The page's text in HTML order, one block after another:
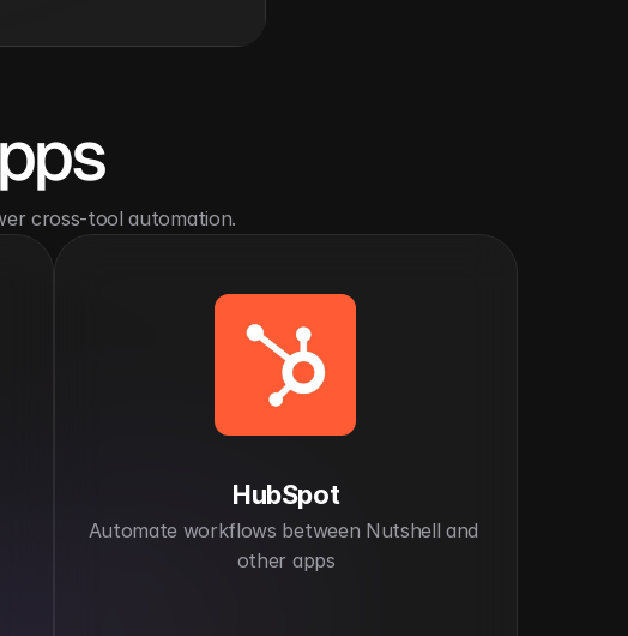
cross-tool automation.
HubSpot
Automate workflows between Nutshell and
other apps